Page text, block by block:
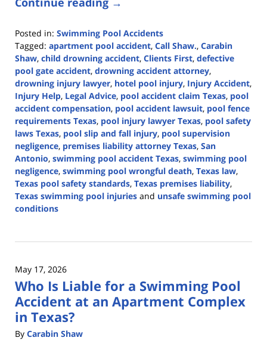
Posted in: Swimming Pool Accidents
Tagged: apartment pool accident, Call Shaw., Carabin
Shaw, child drowning accident, Clients First, defective
pool gate accident, drowning accident attorney,
drowning injury lawyer, hotel pool injury, Injury Accident,
Injury Help, Legal Advice, pool accident claim Texas, pool
accident compensation, pool accident lawsuit, pool fence
requirements Texas, pool injury lawyer Texas, pool safety
laws Texas, pool slip and fall injury, pool supervision
negligence, premises liability attorney Texas, San
Antonio, swimming pool accident Texas, swimming pool
negligence, swimming pool wrongful death, Texas law,
Texas pool safety standards, Texas premises liability,
Texas swimming pool injuries and unsafe swimming pool
conditions
1,
2:54
pm
May 17, 2026
Who Is Liable for a Swimming Pool
Accident at an Apartment Complex
in Texas?
By Carabin Shaw